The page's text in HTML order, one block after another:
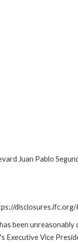
Juan Pablo
disclosures.ifc.org/
been
Executive Vice